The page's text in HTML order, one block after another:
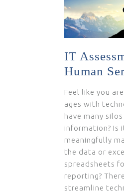
IT
Human
Feel like you
ages with
have many
information? Is
meaningfully
the data or
spreadsheets
reporting?
streamline